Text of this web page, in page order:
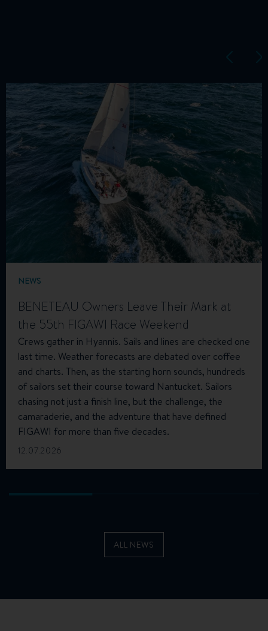
NEWS
BENETEAU Owners Leave Their Mark at
the 55th FIGAWI Race Weekend
Crews gather in Hyannis. Sails and lines are checked one
last time. Weather forecasts are debated over coffee
and charts. Then, as the starting horn sounds, hundreds
of sailors set their course toward Nantucket. Sailors
chasing not just a finish line, but the challenge, the
camaraderie, and the adventure that have defined
FIGAWI for more than five decades.
12.07.2026
ALL NEWS